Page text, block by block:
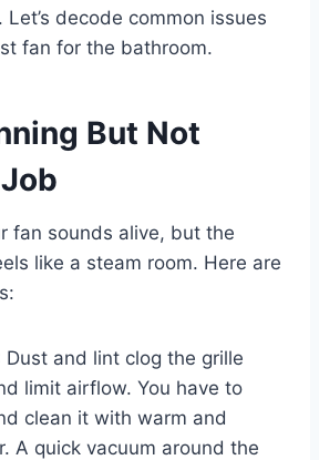
decode common issues
fan for the bathroom.
But Not
fan sounds alive, but the
like a steam room. Here are
Dust and lint clog the grille
limit airflow. You have to
clean it with warm and
A quick vacuum around the